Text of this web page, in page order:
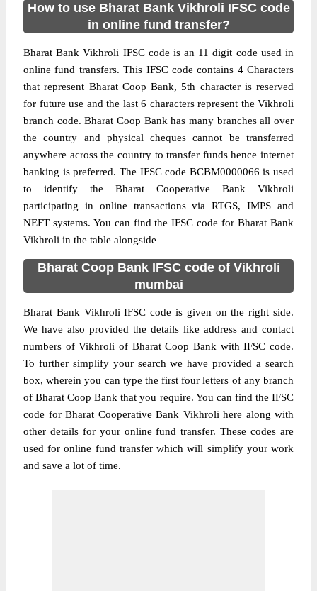
How to use Bharat Bank Vikhroli IFSC code
in online fund transfer?
Bharat Bank Vikhroli IFSC code is an 11 digit code used in
online fund transfers. This IFSC code contains 4 Characters
that represent Bharat Coop Bank, 5th character is reserved
for future use and the last 6 characters represent the Vikhroli
branch code. Bharat Coop Bank has many branches all over
the country and physical cheques cannot be transferred
anywhere across the country to transfer funds hence internet
banking is preferred. The IFSC code BCBM0000066 is used
to identify the Bharat Cooperative Bank Vikhroli
participating in online transactions via RTGS, IMPS and
NEFT systems. You can find the IFSC code for Bharat Bank
Vikhroli in the table alongside
Bharat Coop Bank IFSC code of Vikhroli
mumbai
Bharat Bank Vikhroli IFSC code is given on the right side.
We have also provided the details like address and contact
numbers of Vikhroli of Bharat Coop Bank with IFSC code.
To further simplify your search we have provided a search
box, wherein you can type the first four letters of any branch
of Bharat Coop Bank that you require. You can find the IFSC
code for Bharat Cooperative Bank Vikhroli here along with
other details for your online fund transfer. These codes are
used for online fund transfer which will simplify your work
and save a lot of time.